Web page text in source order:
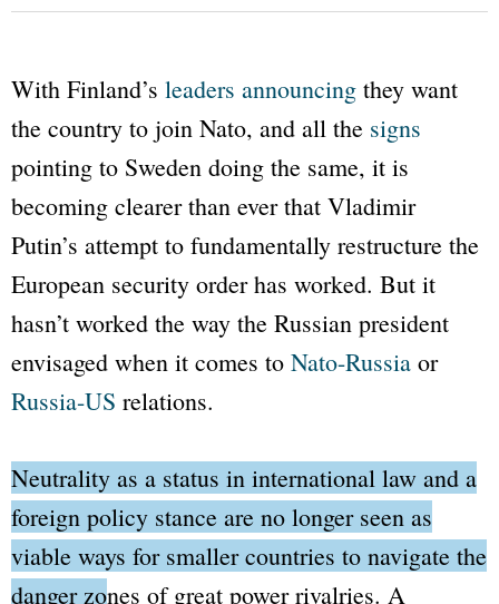
With Finland’s leaders announcing they want
the country to join Nato, and all the signs
pointing to Sweden doing the same, it is
becoming clearer than ever that Vladimir
Putin’s attempt to fundamentally restructure the
European security order has worked. But it
hasn’t worked the way the Russian president
envisaged when it comes to Nato-Russia or
Russia-US relations.
Neutrality as a status in international law and a
foreign policy stance are no longer seen as
viable ways for smaller countries to navigate the
danger zones of great power rivalries. A